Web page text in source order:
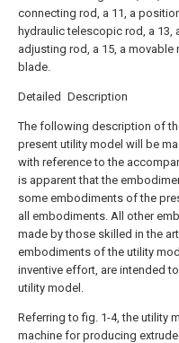
connecting rod, a 11, a
hydraulic telescopic rod, a 13,
adjusting rod, a 15, a movable
blade.
Detailed Description
The following description of
present utility model will be
with reference to the
is apparent that the
some embodiments of the
all embodiments. All other
made by those skilled in the
embodiments of the utility
inventive effort, are intended
utility model.
Referring to fig. 1-4, the utility
machine for producing